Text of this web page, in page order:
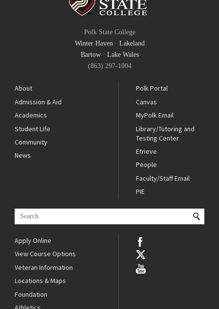
Polk State College
Winter Haven· Lakeland
Bartow· Lake Wales
(863) 297-1004
About
Admission & Aid
Academics
Student Life
Community
News
Polk Portal
Canvas
MyPolk Email
Library/Tutoring and
Testing Center
Etrieve
People
Faculty/Staff Email
PIE
Apply Online
View Course Options
Veteran Information
Locations & Maps
Foundation